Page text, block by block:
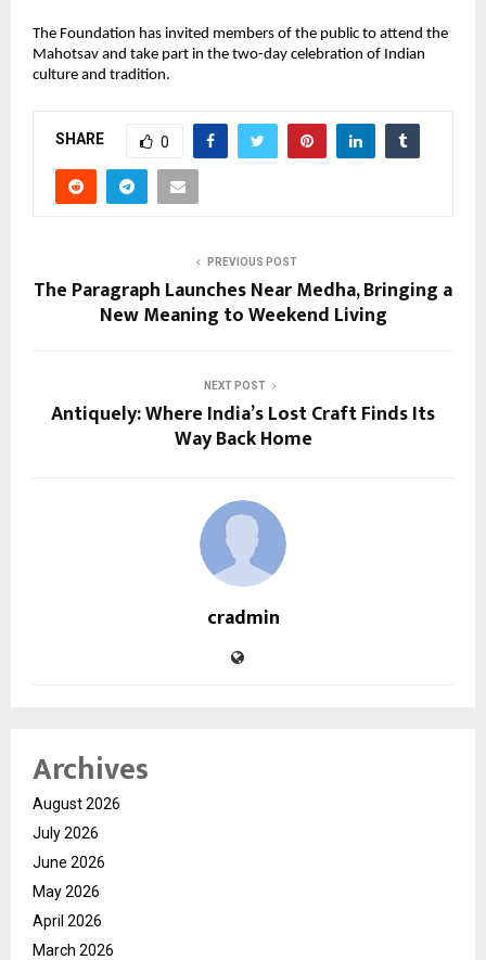
The Foundation has invited members of the public to attend the
Mahotsav and take part in the two-day celebration of Indian
culture and tradition.
SHARE 0
PREVIOUS POST
The Paragraph Launches Near Medha, Bringing a
New Meaning to Weekend Living
NEXT POST
Antiquely: Where India’s Lost Craft Finds Its
Way Back Home
cradmin
Archives
August 2026
July 2026
June 2026
May 2026
April 2026
March 2026